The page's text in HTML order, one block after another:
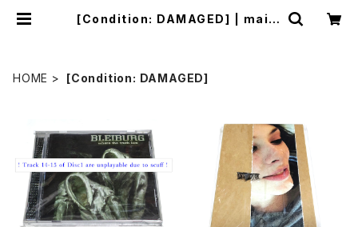
[Condition: DAMAGED] | mailo
HOME [Condition: DAMAGED]